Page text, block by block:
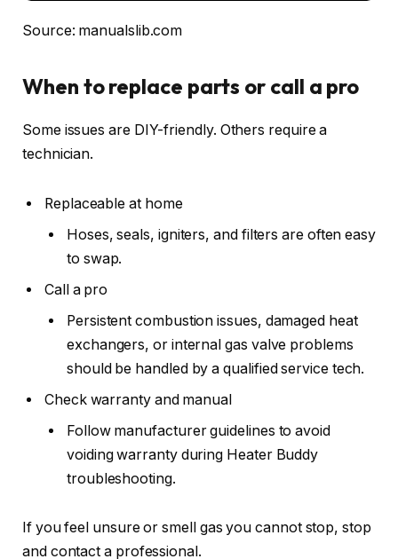
Source: manualslib.com
When to replace parts or call a pro
Some issues are DIY-friendly. Others require a
technician.
Replaceable at home
Hoses, seals, igniters, and filters are often easy
to swap.
Call a pro
Persistent combustion issues, damaged heat
exchangers, or internal gas valve problems
should be handled by a qualified service tech.
Check warranty and manual
Follow manufacturer guidelines to avoid
voiding warranty during Heater Buddy
troubleshooting.
If you feel unsure or smell gas you cannot stop, stop
and contact a professional.